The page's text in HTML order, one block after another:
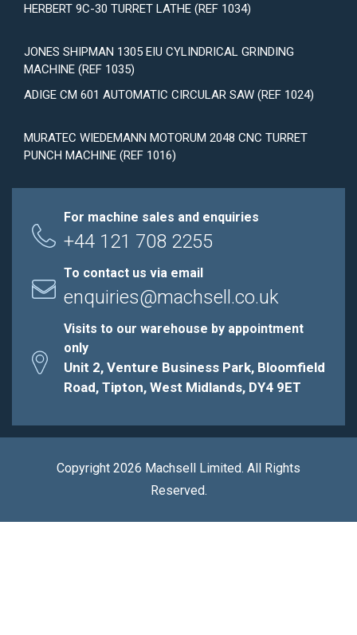
HERBERT 9C-30 TURRET LATHE (REF 1034)
JONES SHIPMAN 1305 EIU CYLINDRICAL GRINDING
MACHINE (REF 1035)
ADIGE CM 601 AUTOMATIC CIRCULAR SAW (REF 1024)
MURATEC WIEDEMANN MOTORUM 2048 CNC TURRET
PUNCH MACHINE (REF 1016)
For machine sales and enquiries
+44 121 708 2255
To contact us via email
enquiries@machsell.co.uk
Visits to our warehouse by appointment
only
Unit 2, Venture Business Park, Bloomfield
Road, Tipton, West Midlands, DY4 9ET
Copyright 2026 Machsell Limited. All Rights
Reserved.